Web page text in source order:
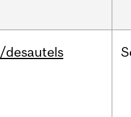
/desautels